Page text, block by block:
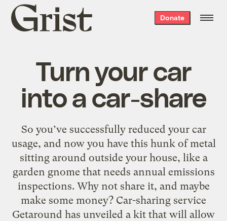
Grist
home
Donate
Turn your car
into a car-share
So you’ve successfully reduced your car
usage, and now you have this hunk of metal
sitting around outside your house, like a
garden gnome that needs annual emissions
inspections. Why not share it, and maybe
make some money? Car-sharing service
Getaround has unveiled a kit that will allow